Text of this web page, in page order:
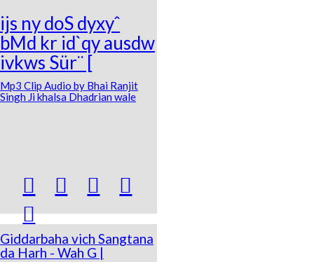
ijs ny doS dyxyˆ
bMd kr id`qy ausdw
ivkws Sür¨ [
Mp3 Clip Audio by Bhai Ranjit
Singh Ji khalsa Dhadrian wale
  


Giddarbaha vich Sangtana
da Harh - Wah G |